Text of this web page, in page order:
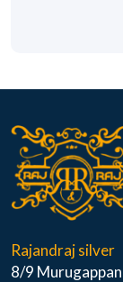
Rajandraj silver
8/9